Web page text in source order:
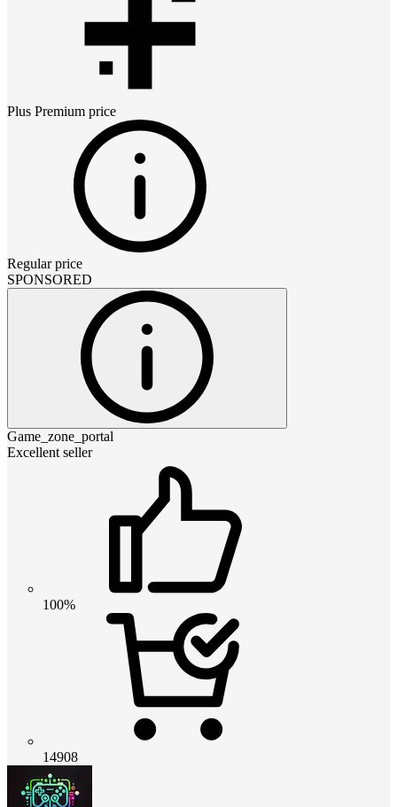
Plus Premium price
Regular price
SPONSORED
Game_zone_portal
Excellent seller
100%
14908